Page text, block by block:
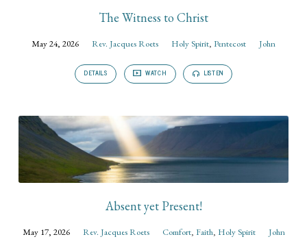
The Witness to Christ
May 24, 2026 Rev. Jacques Roets Holy Spirit, Pentecost John
DETAILS WATCH LISTEN
Absent yet Present!
May 17, 2026 Rev. Jacques Roets Comfort, Faith, Holy Spirit John